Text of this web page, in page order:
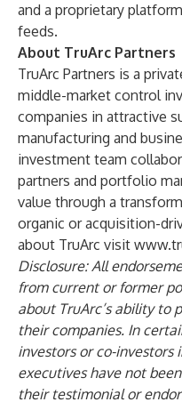
and a proprietary
feeds.
About TruArc Partners
TruArc Partners is a
middle-market control
companies in attractive
manufacturing and
investment team
partners and portfolio
value through a
organic or acquisition-
about TruArc visit
Disclosure: All
from current or former
about TruArc’s ability to
their companies. In
investors or co-investors
executives have not
their testimonial or